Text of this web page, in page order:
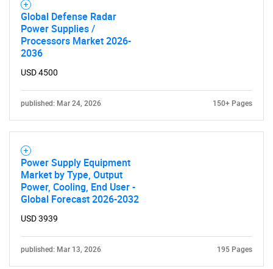
SEARCH
What are you looking
for?
Need help finding what you are looking for?
Global Defense Radar
Power Supplies /
Processors Market 2026-
2036
USD 4500
published: Mar 24, 2026 150+ Pages
Power Supply Equipment
Market by Type, Output
Power, Cooling, End User -
Global Forecast 2026-2032
USD 3939
published: Mar 13, 2026 195 Pages